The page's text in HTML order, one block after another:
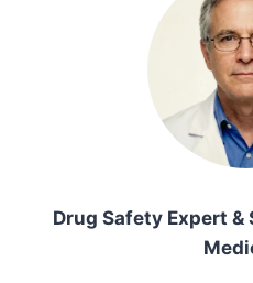
Drug Safety Expert